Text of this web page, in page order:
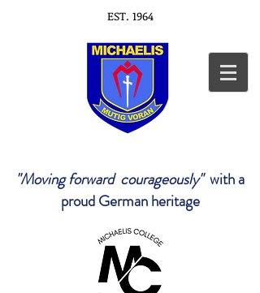
EST. 1964
"Moving forward courageously"with a
proud German heritage